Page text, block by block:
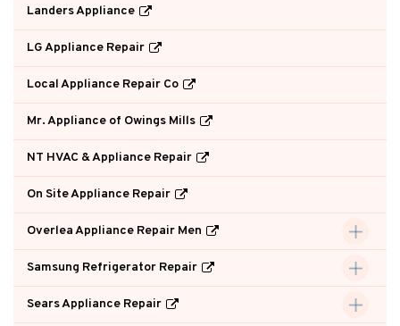
Landers Appliance
LG Appliance Repair
Local Appliance Repair Co
Mr. Appliance of Owings Mills
NT HVAC & Appliance Repair
On Site Appliance Repair
Overlea Appliance Repair Men
Samsung Refrigerator Repair
Sears Appliance Repair